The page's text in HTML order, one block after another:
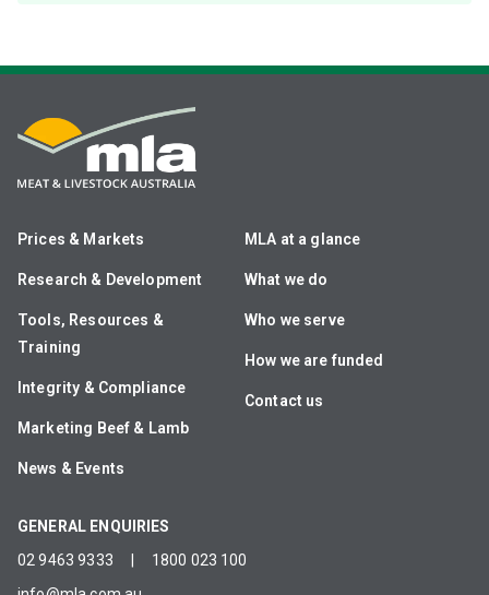
Prices & Markets
Research & Development
Tools, Resources &
Training
Integrity & Compliance
Marketing Beef & Lamb
News & Events
MLA at a glance
What we do
Who we serve
How we are funded
Contact us
GENERAL ENQUIRIES
02 9463 9333
1800 023 100